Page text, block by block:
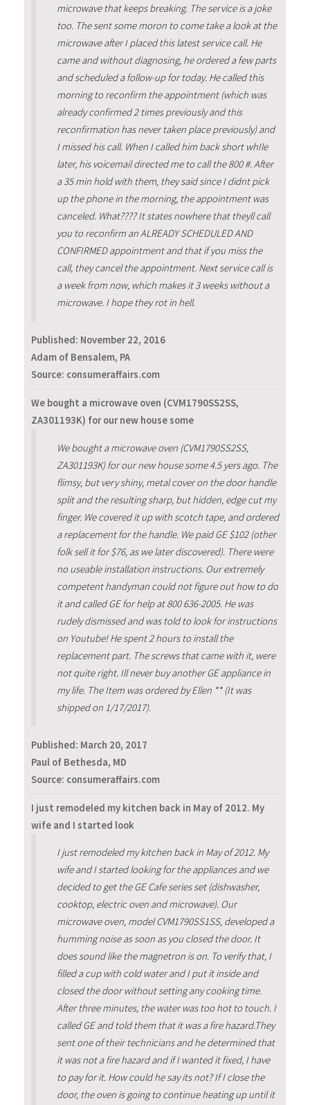
microwave that keeps breaking. The service is a joke
too. The sent some moron to come take a look at the
microwave after I placed this latest service call. He
came and without diagnosing, he ordered a few parts
and scheduled a follow-up for today. He called this
morning to reconfirm the appointment (which was
already confirmed 2 times previously and this
reconfirmation has never taken place previously) and
I missed his call. When I called him back short whIle
later, his voicemail directed me to call the 800 #. After
a 35 min hold with them, they said since I didnt pick
up the phone in the morning, the appointment was
canceled. What???? It states nowhere that theyll call
you to reconfirm an ALREADY SCHEDULED AND
CONFIRMED appointment and that if you miss the
call, they cancel the appointment. Next service call is
a week from now, which makes it 3 weeks without a
microwave. I hope they rot in hell.
Published: November 22, 2016
Adam of Bensalem, PA
Source: consumeraffairs.com
We bought a microwave oven (CVM1790SS2SS,
ZA301193K) for our new house some
We bought a microwave oven (CVM1790SS2SS,
ZA301193K) for our new house some 4.5 yers ago. The
flimsy, but very shiny, metal cover on the door handle
split and the resulting sharp, but hidden, edge cut my
finger. We covered it up with scotch tape, and ordered
a replacement for the handle. We paid GE $102 (other
folk sell it for $76, as we later discovered). There were
no useable installation instructions. Our extremely
competent handyman could not figure out how to do
it and called GE for help at 800 636-2005. He was
rudely dismissed and was told to look for instructions
on Youtube! He spent 2 hours to install the
replacement part. The screws that came with it, were
not quite right. Ill never buy another GE appliance in
my life. The Item was ordered by Ellen ** (It was
shipped on 1/17/2017).
Published: March 20, 2017
Paul of Bethesda, MD
Source: consumeraffairs.com
I just remodeled my kitchen back in May of 2012. My
wife and I started look
I just remodeled my kitchen back in May of 2012. My
wife and I started looking for the appliances and we
decided to get the GE Cafe series set (dishwasher,
cooktop, electric oven and microwave). Our
microwave oven, model CVM1790SS1SS, developed a
humming noise as soon as you closed the door. It
does sound like the magnetron is on. To verify that, I
filled a cup with cold water and I put it inside and
closed the door without setting any cooking time.
After three minutes, the water was too hot to touch. I
called GE and told them that it was a fire hazard.They
sent one of their technicians and he determined that
it was not a fire hazard and if I wanted it fixed, I have
to pay for it. How could he say its not? If I close the
door, the oven is going to continue heating up until it